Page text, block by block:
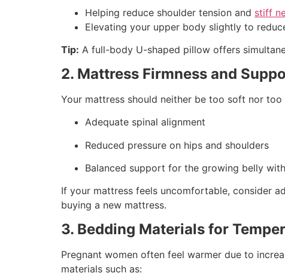
Helping reduce shoulder tension and stiff
Elevating your upper body slightly to
Tip: A full-body U-shaped pillow offers
2. Mattress Firmness and
Your mattress should neither be too soft nor too
Adequate spinal alignment
Reduced pressure on hips and shoulders
Balanced support for the growing belly
If your mattress feels uncomfortable, consider
buying a new mattress.
3. Bedding Materials for
Pregnant women often feel warmer due to
materials such as: